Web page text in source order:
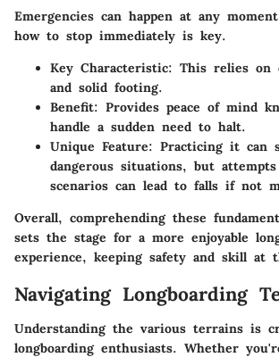
Emergencies can happen at any
how to stop immediately is key.
Key Characteristic: This relies on
and solid footing.
Benefit: Provides peace of mind
handle a sudden need to halt.
Unique Feature: Practicing it can
dangerous situations, but
scenarios can lead to falls if not
Overall, comprehending these
sets the stage for a more enjoyable
experience, keeping safety and skill at
Navigating Longboarding
Understanding the various terrains is
longboarding enthusiasts. Whether